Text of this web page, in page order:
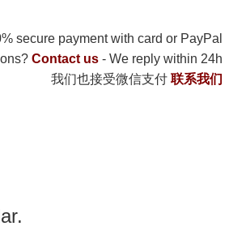
secure payment with card or PayPal
Contact us - We reply within 24h
我们也接受微信支付 联系我们